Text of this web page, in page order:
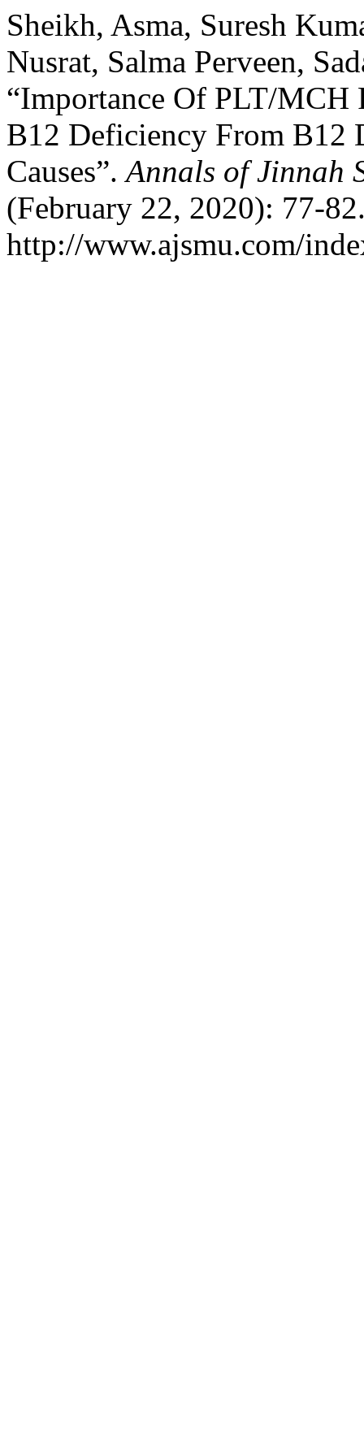
Sheikh, Asma, Suresh
Nusrat, Salma Perveen,
“Importance Of PLT/MCH
B12 Deficiency From B12
Causes”.Annals of Jinnah
(February 22, 2020): 77-
http://www.ajsmu.com/